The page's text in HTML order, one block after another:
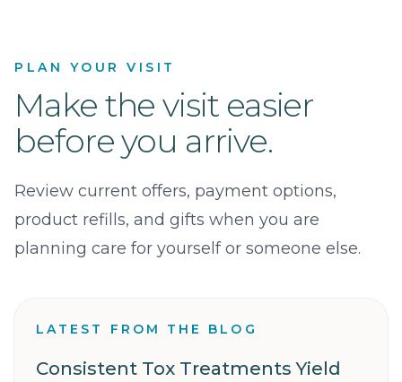
PLAN YOUR VISIT
Make the visit easier
before you arrive.
Review current offers, payment options,
product refills, and gifts when you are
planning care for yourself or someone else.
LATEST FROM THE BLOG
Consistent Tox Treatments Yield